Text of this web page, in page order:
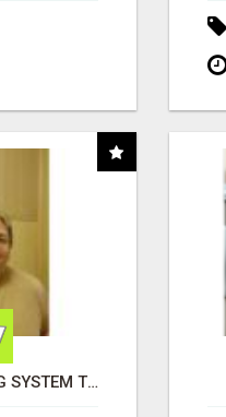
FREE MARKETING SYSTEM THAT GETS RESULTS